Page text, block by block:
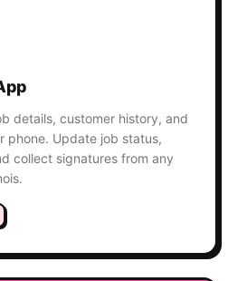
details, customer history, and
phone. Update job status,
collect signatures from any